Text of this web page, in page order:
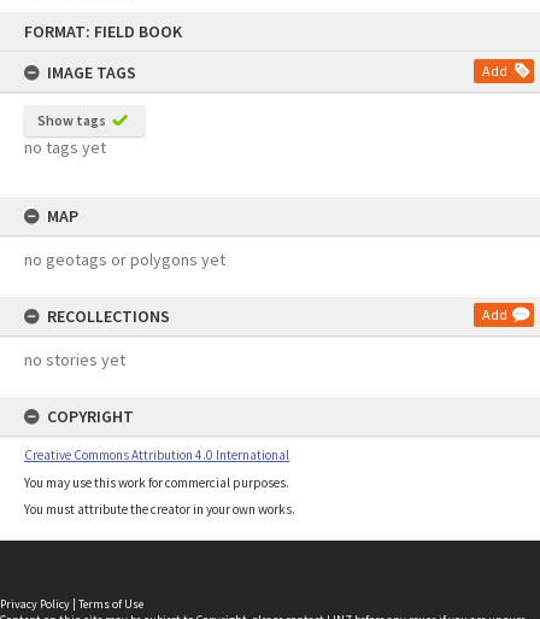
FORMAT: FIELD BOOK
IMAGE TAGS
Add
Show tags
no tags yet
MAP
no geotags or polygons yet
RECOLLECTIONS Add
no stories yet
COPYRIGHT
Creative Commons Attribution 4.0 International
You may use this work for commercial purposes.
You must attribute the creator in your own works.
Privacy Policy | Terms of Use